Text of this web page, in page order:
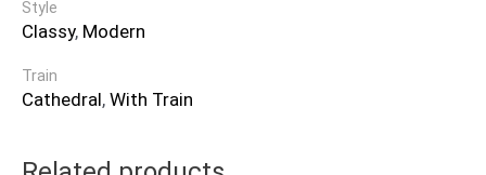
Style
Classy, Modern
Train
Cathedral, With Train